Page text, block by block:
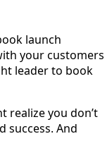
launch
your customers
leader to book
realize you don’t
success. And